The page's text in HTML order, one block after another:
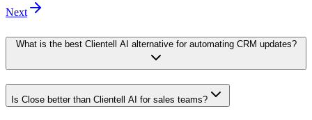
Next
What is the best Clientell AI alternative for automating CRM updates?
Is Close better than Clientell AI for sales teams?